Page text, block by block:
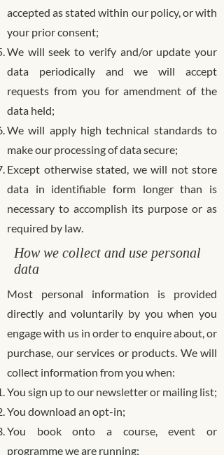
accepted as stated within our policy, or with
your prior consent;
We will seek to verify and/or update your
data periodically and we will accept
requests from you for amendment of the
data held;
We will apply high technical standards to
make our processing of data secure;
Except otherwise stated, we will not store
data in identifiable form longer than is
necessary to accomplish its purpose or as
required by law.
How we collect and use personal
data
Most personal information is provided
directly and voluntarily by you when you
engage with us in order to enquire about, or
purchase, our services or products. We will
collect information from you when:
You sign up to our newsletter or mailing list;
You download an opt-in;
You book onto a course, event or
programme we are running;